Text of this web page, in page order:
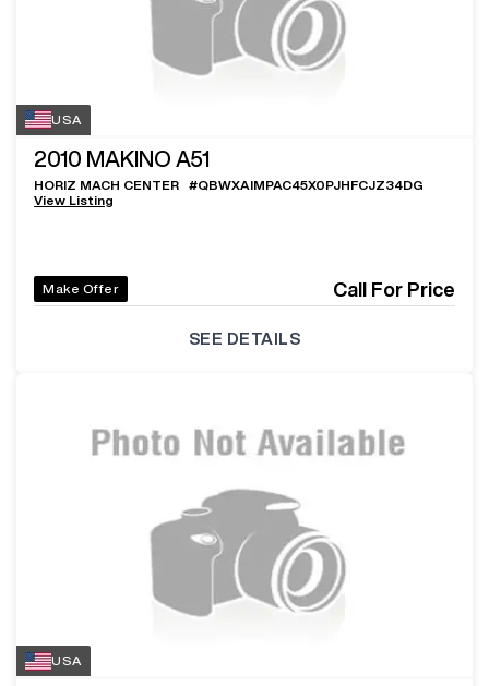
USA
2010 MAKINO A51
HORIZ MACH CENTER #QBWXAIMPAC45X0PJHFCJZ34DG
View Listing
Make Offer Call For Price
SEE DETAILS
USA